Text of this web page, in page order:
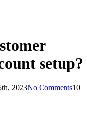
setup?
2023No Comments10